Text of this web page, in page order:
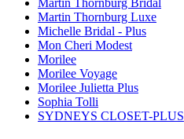
Martin Thornburg Bridal
Martin Thornburg Luxe
Michelle Bridal - Plus
Mon Cheri Modest
Morilee
Morilee Voyage
Morilee Julietta Plus
Sophia Tolli
SYDNEYS CLOSET-PLUS